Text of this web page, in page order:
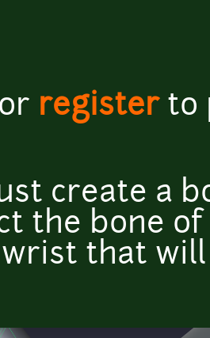
or registerto
create a
the bone
that